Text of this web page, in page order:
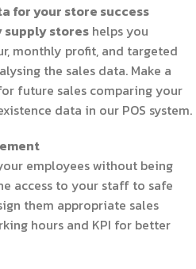
for your store success
supply stores helps you
monthly profit, and targeted
the sales data. Make a
future sales comparing your
data in our POS system.
employees without being
access to your staff to safe
them appropriate sales
hours and KPI for better